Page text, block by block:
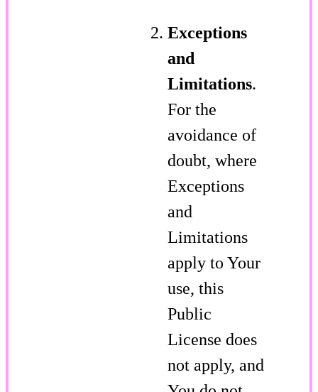
Exceptions
and
Limitations.
For the
avoidance of
doubt, where
Exceptions
and
Limitations
apply to Your
use, this
Public
License does
not apply, and